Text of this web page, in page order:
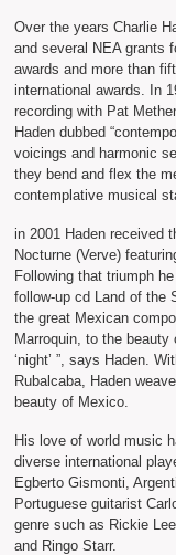
Over the years Charlie
and several NEA grants
awards and more than
international awards. In
recording with Pat
Haden dubbed
voicings and harmonic
they bend and flex the
contemplative musical
in 2001 Haden received
Nocturne (Verve)
Following that triumph
follow-up cd Land of the
the great Mexican
Marroquin, to the beauty
‘night’ ”, says Haden.
Rubalcaba, Haden
beauty of Mexico.
His love of world music
diverse international
Egberto Gismonti,
Portuguese guitarist
genre such as Rickie
and Ringo Starr.